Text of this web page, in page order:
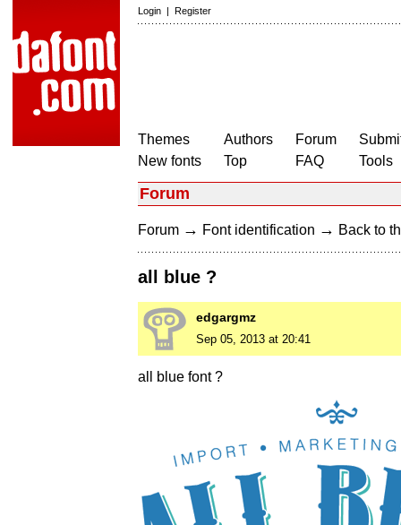
Login | Register
Themes
New fonts
Authors
Top
Forum
FAQ
Tools
Forum
Forum → Font identification → Back to
all blue ?
edgargmz
Sep 05, 2013 at 20:41
all blue font ?